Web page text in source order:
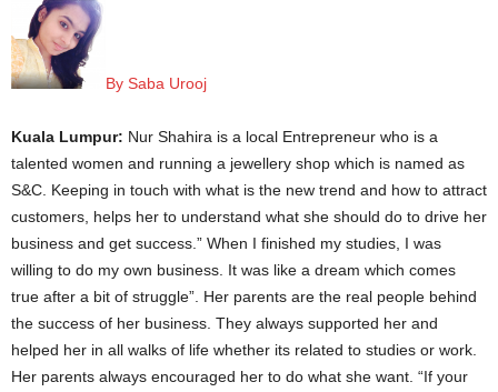
By Saba Urooj
Kuala Lumpur: Nur Shahira is a local Entrepreneur who is a
talented women and running a jewellery shop which is named as
S&C. Keeping in touch with what is the new trend and how to attract
customers, helps her to understand what she should do to drive her
business and get success.” When I finished my studies, I was
willing to do my own business. It was like a dream which comes
true after a bit of struggle”. Her parents are the real people behind
the success of her business. They always supported her and
helped her in all walks of life whether its related to studies or work.
Her parents always encouraged her to do what she want. “If your